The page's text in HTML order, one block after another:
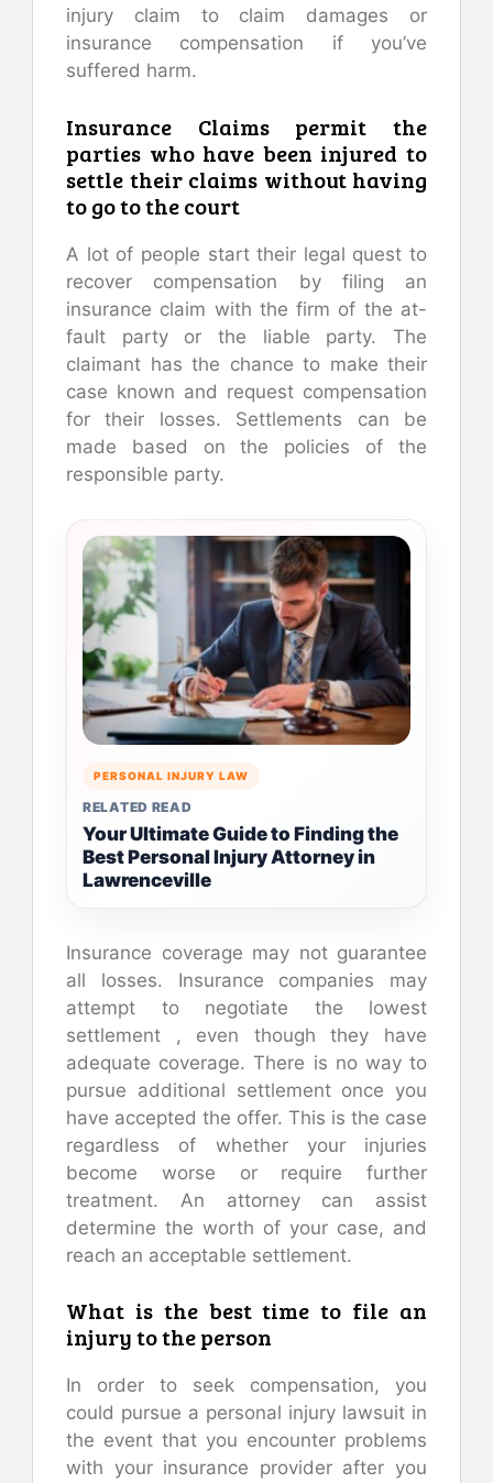
injury claim to claim damages or
insurance compensation if you’ve
suffered harm.
Insurance Claims permit the
parties who have been injured to
settle their claims without having
to go to the court
A lot of people start their legal quest to
recover compensation by filing an
insurance claim with the firm of the at-
fault party or the liable party. The
claimant has the chance to make their
case known and request compensation
for their losses. Settlements can be
made based on the policies of the
responsible party.
PERSONAL INJURY LAW
RELATED READ
Your Ultimate Guide to Finding the
Best Personal Injury Attorney in
Lawrenceville
Insurance coverage may not guarantee
all losses. Insurance companies may
attempt to negotiate the lowest
settlement , even though they have
adequate coverage. There is no way to
pursue additional settlement once you
have accepted the offer. This is the case
regardless of whether your injuries
become worse or require further
treatment. An attorney can assist
determine the worth of your case, and
reach an acceptable settlement.
What is the best time to file an
injury to the person
In order to seek compensation, you
could pursue a personal injury lawsuit in
the event that you encounter problems
with your insurance provider after you